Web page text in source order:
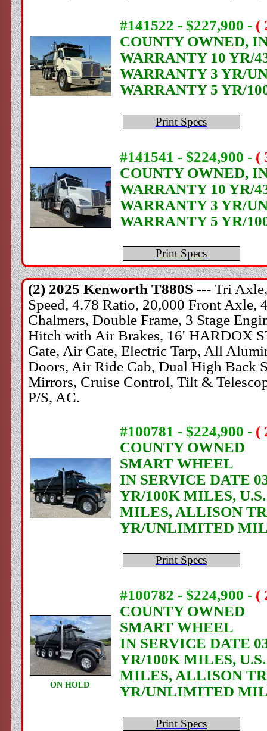
#141522 - $227,900 - (
COUNTY OWNED,
WARRANTY 10 YR/
WARRANTY 3 YR/
WARRANTY 5 YR/
Print Specs
#141541 - $224,900 - (
COUNTY OWNED,
WARRANTY 10 YR/
WARRANTY 3 YR/
WARRANTY 5 YR/
Print Specs
(2) 2025 Kenworth T880S --- Tri
Speed, 4.78 Ratio, 20,000 Front Axle,
Chalmers, Double Frame, 3 Stage
Hitch with Air Brakes, 16' HARDOX
Gate, Air Gate, Electric Tarp, All
Doors, Air Ride Cab, Dual High Back
Mirrors, Cruise Control, Tilt &
P/S, AC.
#100781 - $224,900 - (
COUNTY OWNED
SMART WHEEL
IN SERVICE DATE
YR/100K MILES,
MILES, ALLISON
YR/UNLIMITED
Print Specs
ON HOLD
#100782 - $224,900 - (
COUNTY OWNED
SMART WHEEL
IN SERVICE DATE
YR/100K MILES,
MILES, ALLISON
YR/UNLIMITED
Print Specs